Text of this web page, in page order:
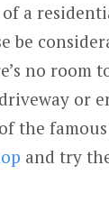
a
be
no room
or
the
and try